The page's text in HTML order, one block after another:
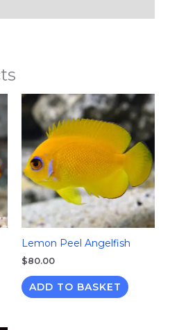
Lemon Peel Angelfish
$80.00
ADD TO BASKET